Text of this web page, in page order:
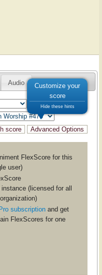
Audio
Customize your
score
Hide these hints
FlexScore for this
user)
(licensed for all
subscriptionand get
FlexScores for one